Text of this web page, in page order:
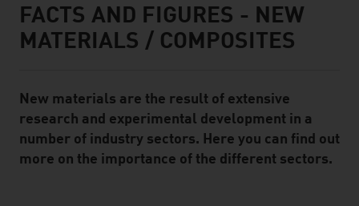
FACTS AND FIGURES - NEW
MATERIALS / COMPOSITES
Standard Content Module
New materials are the result of extensive
research and experimental development in a
number of industry sectors. Here you can find out
more on the importance of the different sectors.